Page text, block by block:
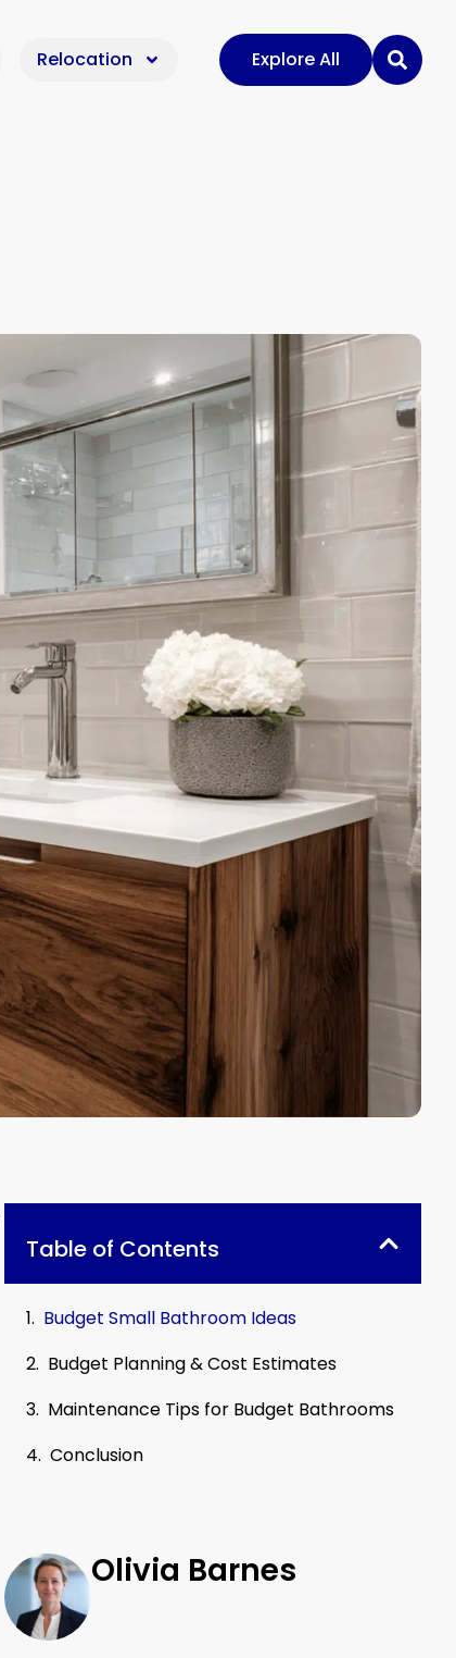
Relocation Explore All
Table of Contents
Budget Small Bathroom Ideas
Budget Planning & Cost Estimates
Maintenance Tips for Budget Bathrooms
Conclusion
Olivia Barnes